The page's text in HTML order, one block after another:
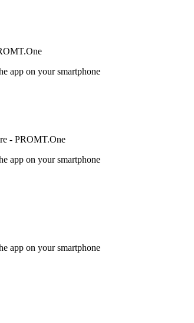
app on your smartphone
app on your smartphone
app on your smartphone